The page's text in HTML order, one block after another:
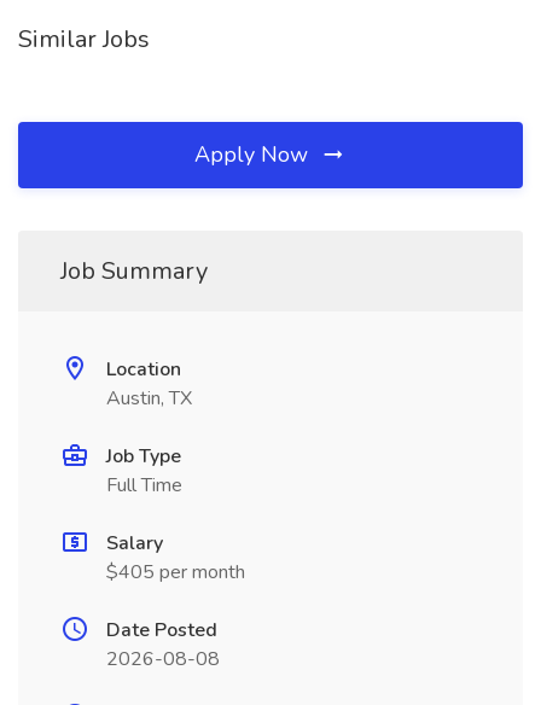
Similar Jobs
Apply Now
Job Summary
Location
Austin, TX
Job Type
Full Time
Salary
$405 per month
Date Posted
2026-08-08